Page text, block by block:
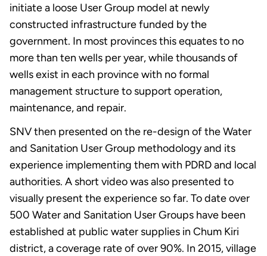
initiate a loose User Group model at newly
constructed infrastructure funded by the
government. In most provinces this equates to no
more than ten wells per year, while thousands of
wells exist in each province with no formal
management structure to support operation,
maintenance, and repair.
SNV then presented on the re-design of the Water
and Sanitation User Group methodology and its
experience implementing them with PDRD and local
authorities. A short video was also presented to
visually present the experience so far. To date over
500 Water and Sanitation User Groups have been
established at public water supplies in Chum Kiri
district, a coverage rate of over 90%. In 2015, village